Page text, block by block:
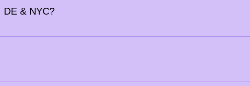
DE & NYC?
on distance.
and insured. Certificates of Insurance (COI) are available